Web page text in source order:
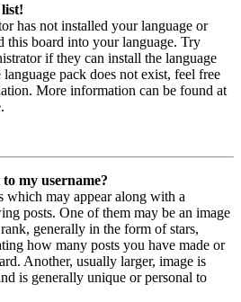
has not installed your language or
this board into your language. Try
if they can install the language
pack does not exist, feel free
More information can be found at
my username?
which may appear along with a
posts. One of them may be an image
generally in the form of stars,
how many posts you have made or
Another, usually larger, image is
is generally unique or personal to